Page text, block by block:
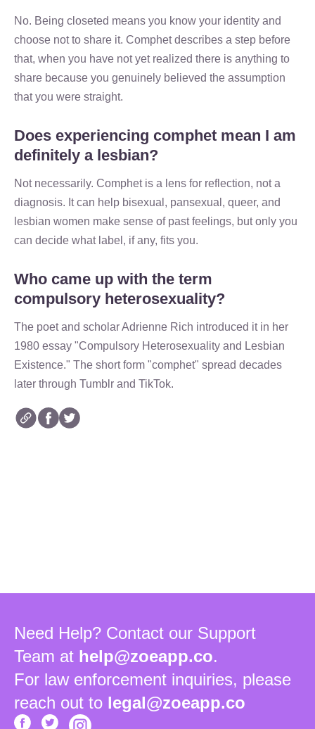
No. Being closeted means you know your identity and
choose not to share it. Comphet describes a step before
that, when you have not yet realized there is anything to
share because you genuinely believed the assumption
that you were straight.
Does experiencing comphet mean I am
definitely a lesbian?
Not necessarily. Comphet is a lens for reflection, not a
diagnosis. It can help bisexual, pansexual, queer, and
lesbian women make sense of past feelings, but only you
can decide what label, if any, fits you.
Who came up with the term
compulsory heterosexuality?
The poet and scholar Adrienne Rich introduced it in her
1980 essay "Compulsory Heterosexuality and Lesbian
Existence." The short form "comphet" spread decades
later through Tumblr and TikTok.
Need Help? Contact our Support
Team at help@zoeapp.co.
For law enforcement inquiries, please
reach out to legal@zoeapp.co